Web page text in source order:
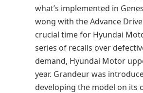
what’s implemented in
wong with the Advance
crucial time for Hyundai
series of recalls over
demand, Hyundai Motor
year. Grandeur was
developing the model on its